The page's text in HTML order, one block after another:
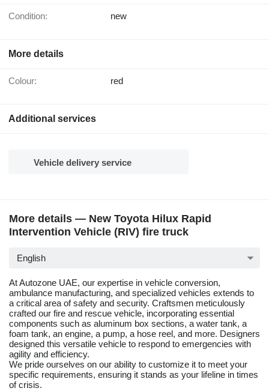
Condition: new
More details
Colour: red
Additional services
Vehicle delivery service
More details — New Toyota Hilux Rapid
Intervention Vehicle (RIV) fire truck
English
At Autozone UAE, our expertise in vehicle conversion,
ambulance manufacturing, and specialized vehicles extends to
a critical area of safety and security. Craftsmen meticulously
crafted our fire and rescue vehicle, incorporating essential
components such as aluminum box sections, a water tank, a
foam tank, an engine, a pump, a hose reel, and more. Designers
designed this versatile vehicle to respond to emergencies with
agility and efficiency.
We pride ourselves on our ability to customize it to meet your
specific requirements, ensuring it stands as your lifeline in times
of crisis.